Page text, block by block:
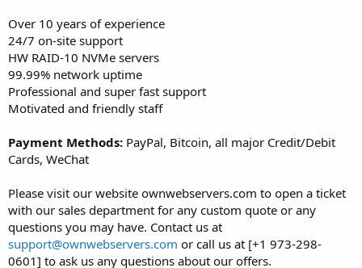
Over 10 years of experience
24/7 on-site support
HW RAID-10 NVMe servers
99.99% network uptime
Professional and super fast support
Motivated and friendly staff
Payment Methods: PayPal, Bitcoin, all major Credit/Debit
Cards, WeChat
Please visit our website ownwebservers.com to open a ticket
with our sales department for any custom quote or any
questions you may have. Contact us at
support@ownwebservers.com or call us at [+1 973-298-
0601] to ask us any questions about our offers.